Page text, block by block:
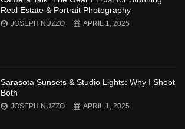
Real Estate & Portrait Photography
JOSEPH NUZZO APRIL 1, 2025
Sarasota Sunsets & Studio Lights: Why I Shoot
Both
JOSEPH NUZZO APRIL 1, 2025